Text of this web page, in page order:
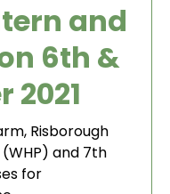
and
6th &
2021
Risborough
(WHP) and 7th
for